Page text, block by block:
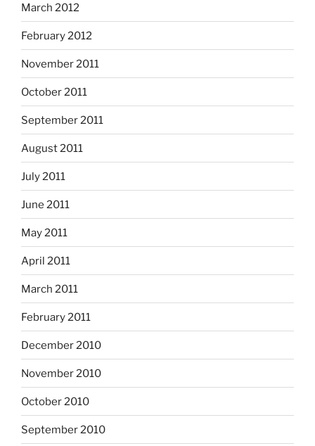
March 2012
February 2012
November 2011
October 2011
September 2011
August 2011
July 2011
June 2011
May 2011
April 2011
March 2011
February 2011
December 2010
November 2010
October 2010
September 2010